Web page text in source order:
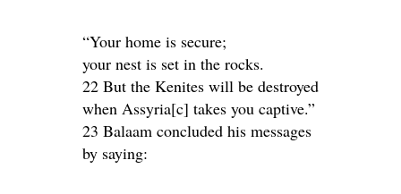
“Your home is secure;
your nest is set in the rocks.
22 But the Kenites will be destroyed
when Assyria[c] takes you captive.”
23 Balaam concluded his messages
by saying: